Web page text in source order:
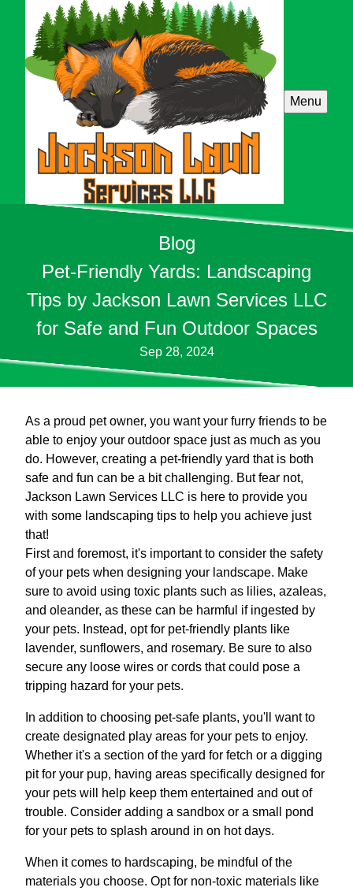
Menu
Blog
Pet-Friendly Yards: Landscaping
Tips by Jackson Lawn Services LLC
for Safe and Fun Outdoor Spaces
Sep 28, 2024
As a proud pet owner, you want your furry friends to be
able to enjoy your outdoor space just as much as you
do. However, creating a pet-friendly yard that is both
safe and fun can be a bit challenging. But fear not,
Jackson Lawn Services LLC is here to provide you
with some landscaping tips to help you achieve just
that!
First and foremost, it's important to consider the safety
of your pets when designing your landscape. Make
sure to avoid using toxic plants such as lilies, azaleas,
and oleander, as these can be harmful if ingested by
your pets. Instead, opt for pet-friendly plants like
lavender, sunflowers, and rosemary. Be sure to also
secure any loose wires or cords that could pose a
tripping hazard for your pets.
In addition to choosing pet-safe plants, you'll want to
create designated play areas for your pets to enjoy.
Whether it's a section of the yard for fetch or a digging
pit for your pup, having areas specifically designed for
your pets will help keep them entertained and out of
trouble. Consider adding a sandbox or a small pond
for your pets to splash around in on hot days.
When it comes to hardscaping, be mindful of the
materials you choose. Opt for non-toxic materials like